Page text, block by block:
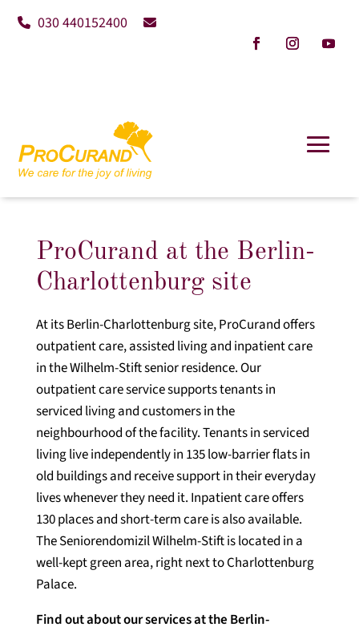
030 440152400
ProCurand at the Berlin-
Charlottenburg site
At its Berlin-Charlottenburg site, ProCurand offers
outpatient care, assisted living and inpatient care
in the Wilhelm-Stift senior residence. Our
outpatient care service supports tenants in
serviced living and customers in the
neighbourhood of the facility. Tenants in serviced
living live independently in 135 low-barrier flats in
old buildings and receive support in their everyday
lives whenever they need it. Inpatient care offers
130 places and short-term care is also available.
The Seniorendomizil Wilhelm-Stift is located in a
well-kept green area, right next to Charlottenburg
Palace.
Find out about our services at the Berlin-